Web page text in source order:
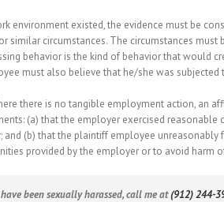
environment existed, the evidence must be
similar circumstances. The circumstances must
behavior is the kind of behavior that would
must also believe that he/she was
there is no tangible employment action, an
(a) that the employer exercised
and (b) that the plaintiff employee
provided by the employer or to avoid harm
been sexually harassed, call me at(912) 244-